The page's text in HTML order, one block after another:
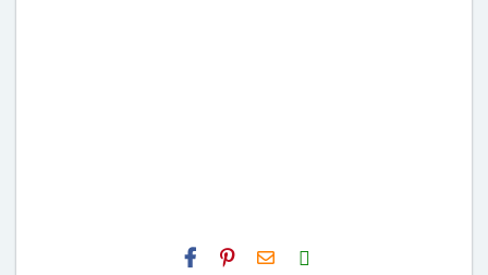
H2S
Email